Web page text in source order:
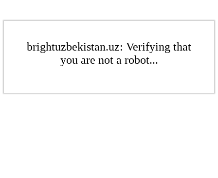
brightuzbekistan.uz: Verifying that
you are not a robot...